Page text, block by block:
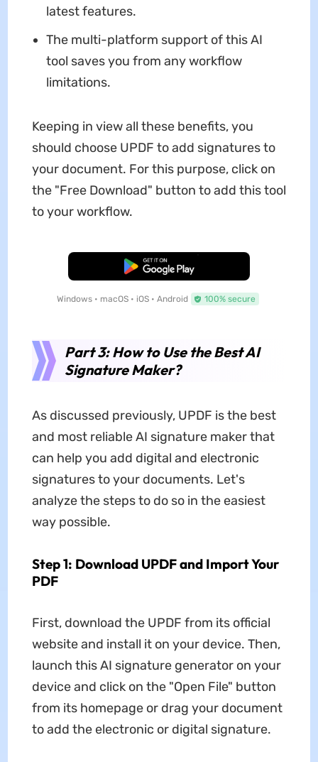
latest features.
The multi-platform support of this AI
tool saves you from any workflow
limitations.
Keeping in view all these benefits, you
should choose UPDF to add signatures to
your document. For this purpose, click on
the "Free Download" button to add this tool
to your workflow.
Free Download
Windows • macOS • iOS • Android 100% secure
Part 3: How to Use the Best AI
Signature Maker?
As discussed previously, UPDF is the best
and most reliable AI signature maker that
can help you add digital and electronic
signatures to your documents. Let's
analyze the steps to do so in the easiest
way possible.
Step 1: Download UPDF and Import Your
PDF
First, download the UPDF from its official
website and install it on your device. Then,
launch this AI signature generator on your
device and click on the "Open File" button
from its homepage or drag your document
to add the electronic or digital signature.